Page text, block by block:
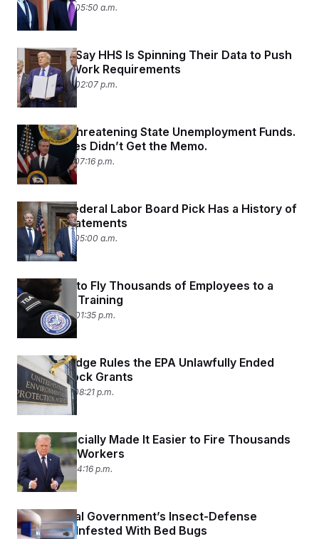
June 19, 2026 05:50 a.m.
Scientists Say HHS Is Spinning Their Data to Push
Medicaid Work Requirements
June 18, 2026 02:07 p.m.
Trump Is Threatening State Unemployment Funds.
Some States Didn’t Get the Memo.
June 17, 2026 07:16 p.m.
Trump’s Federal Labor Board Pick Has a History of
Bigoted Statements
June 17, 2026 05:00 a.m.
TSA Plans to Fly Thousands of Employees to a
Four-Hour Training
June 16, 2026 01:35 p.m.
Federal Judge Rules the EPA Unlawfully Ended
Justice Block Grants
June 11, 2026 08:21 p.m.
Trump Officially Made It Easier to Fire Thousands
of Federal Workers
June 3, 2026 04:16 p.m.
The Federal Government’s Insect-Defense
Agency Is Infested With Bed Bugs